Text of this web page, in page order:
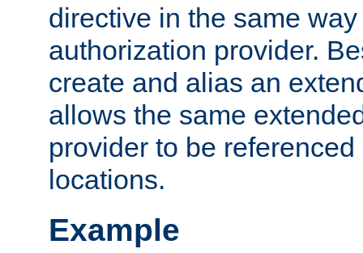
directive in the same
authorization provider.
create and alias an
allows the same
provider to be
locations.
Example